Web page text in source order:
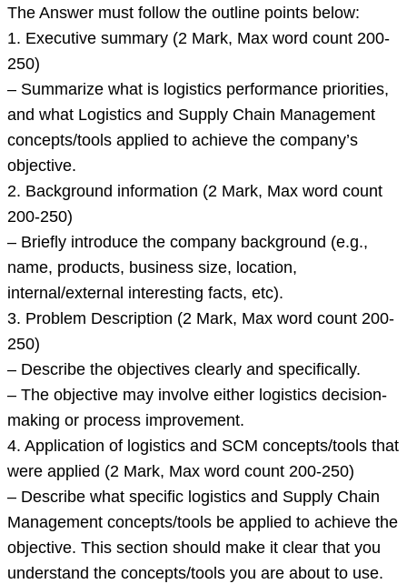
The Answer must follow the outline points below:
1. Executive summary (2 Mark, Max word count 200-
250)
– Summarize what is logistics performance priorities,
and what Logistics and Supply Chain Management
concepts/tools applied to achieve the company’s
objective.
2. Background information (2 Mark, Max word count
200-250)
– Briefly introduce the company background (e.g.,
name, products, business size, location,
internal/external interesting facts, etc).
3. Problem Description (2 Mark, Max word count 200-
250)
– Describe the objectives clearly and specifically.
– The objective may involve either logistics decision-
making or process improvement.
4. Application of logistics and SCM concepts/tools that
were applied (2 Mark, Max word count 200-250)
– Describe what specific logistics and Supply Chain
Management concepts/tools be applied to achieve the
objective. This section should make it clear that you
understand the concepts/tools you are about to use.